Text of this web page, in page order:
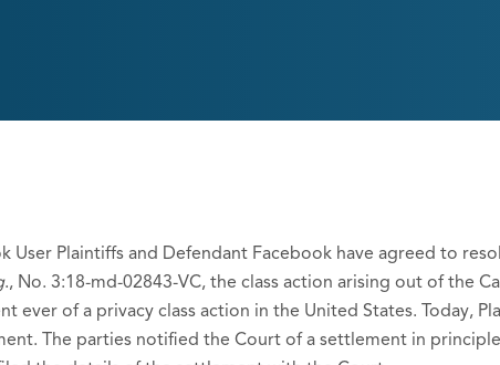
User Plaintiffs and Defendant Facebook have agreed to
., No. 3:18-md-02843-VC, the class action arising out of the
of a privacy class action in the United States. Today,
The parties notified the Court of a settlement in